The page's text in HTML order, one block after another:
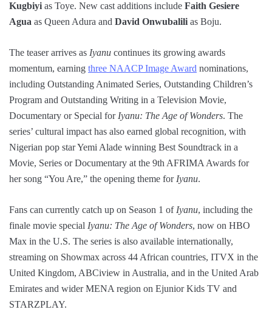
Kugbiyi as Toye. New cast additions include Faith Gesiere
Agua as Queen Adura and David Onwubalili as Boju.
The teaser arrives as Iyanu continues its growing awards
momentum, earning three NAACP Image Award nominations,
including Outstanding Animated Series, Outstanding Children’s
Program and Outstanding Writing in a Television Movie,
Documentary or Special for Iyanu: The Age of Wonders. The
series’ cultural impact has also earned global recognition, with
Nigerian pop star Yemi Alade winning Best Soundtrack in a
Movie, Series or Documentary at the 9th AFRIMA Awards for
her song “You Are,” the opening theme for Iyanu.
Fans can currently catch up on Season 1 of Iyanu, including the
finale movie special Iyanu: The Age of Wonders, now on HBO
Max in the U.S. The series is also available internationally,
streaming on Showmax across 44 African countries, ITVX in the
United Kingdom, ABCiview in Australia, and in the United Arab
Emirates and wider MENA region on Ejunior Kids TV and
STARZPLAY.